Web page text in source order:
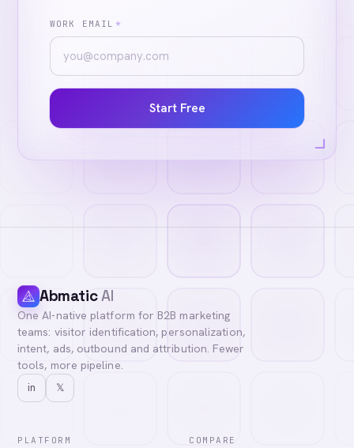
WORK EMAIL *
Start Free
AbmaticAI
One AI-native platform for B2B marketing
teams: visitor identification, personalization,
intent, ads, outbound and attribution. Fewer
tools, more pipeline.
in 𝕏
PLATFORM COMPARE